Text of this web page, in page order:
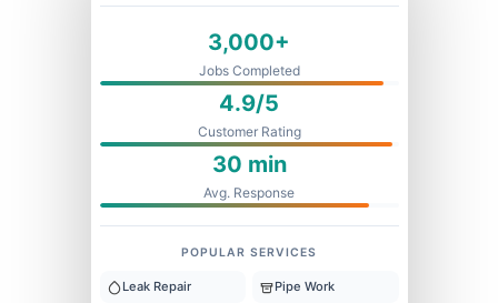
3,000+
Jobs Completed
4.9/5
Customer Rating
30 min
Avg. Response
POPULAR SERVICES
Leak Repair Pipe Work